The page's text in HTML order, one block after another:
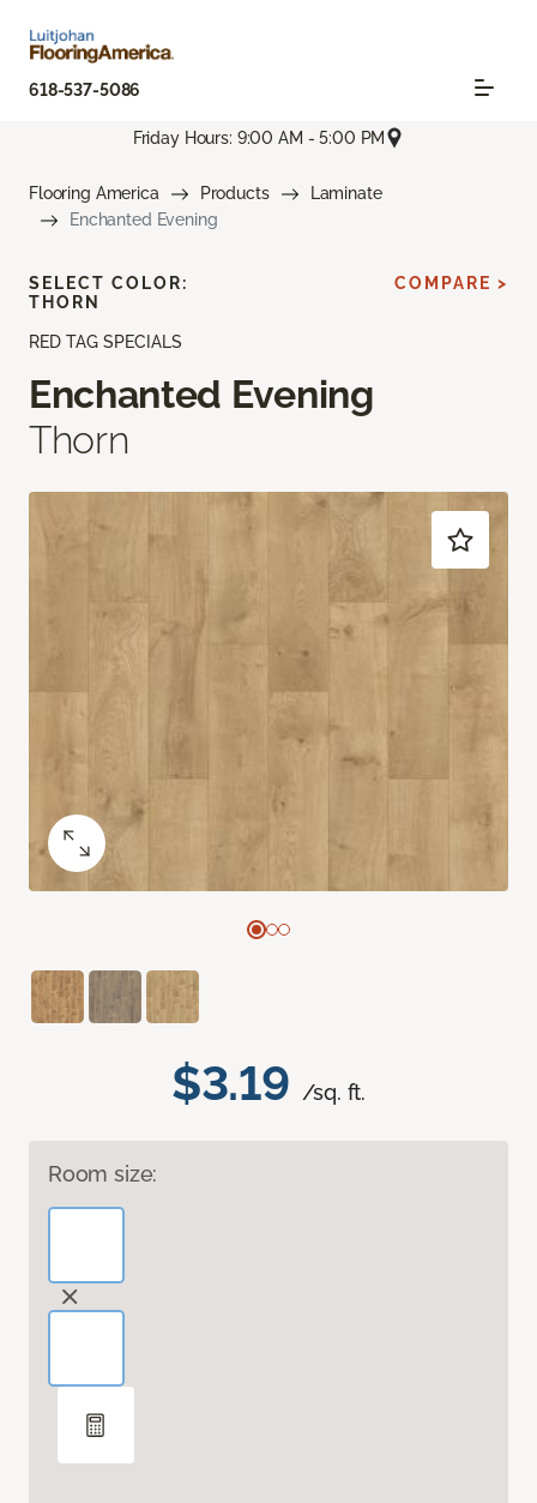
618-537-5086
Friday Hours: 9:00 AM - 5:00 PM
Flooring America Products
Laminate
Enchanted Evening
RED TAG SPECIALS
Enchanted Evening
Thorn
$3.19 /sq. ft.
Room size:
SELECT COLOR:
THORN
COMPARE >